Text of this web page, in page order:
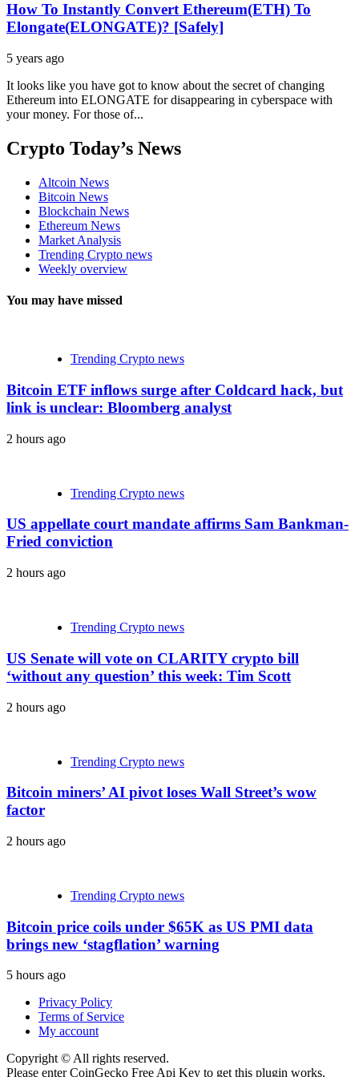
How To Instantly Convert Ethereum(ETH) To
Elongate(ELONGATE)? [Safely]
5 years ago
It looks like you have got to know about the secret of changing
Ethereum into ELONGATE for disappearing in cyberspace with
your money. For those of...
Crypto Today’s News
Altcoin News
Bitcoin News
Blockchain News
Ethereum News
Market Analysis
Trending Crypto news
Weekly overview
You may have missed
Trending Crypto news
Bitcoin ETF inflows surge after Coldcard hack, but
link is unclear: Bloomberg analyst
2 hours ago
Trending Crypto news
US appellate court mandate affirms Sam Bankman-
Fried conviction
2 hours ago
Trending Crypto news
US Senate will vote on CLARITY crypto bill
‘without any question’ this week: Tim Scott
2 hours ago
Trending Crypto news
Bitcoin miners’ AI pivot loses Wall Street’s wow
factor
2 hours ago
Trending Crypto news
Bitcoin price coils under $65K as US PMI data
brings new ‘stagflation’ warning
5 hours ago
Privacy Policy
Terms of Service
My account
Copyright © All rights reserved.
Please enter CoinGecko Free Api Key to get this plugin works.